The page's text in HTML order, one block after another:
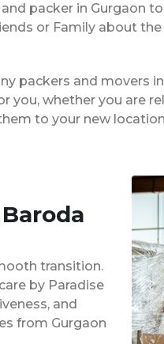
packer in Gurgaon
or Family about
packers and movers
you, whether you are
to your new
transition.
by Paradise
and
from Gurgaon